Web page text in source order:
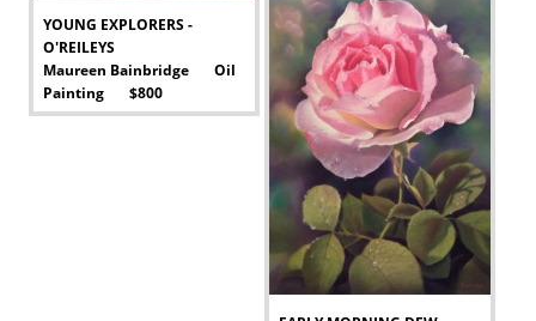
YOUNG EXPLORERS -
O'REILEYS
Maureen Bainbridge Oil
Painting $800
-